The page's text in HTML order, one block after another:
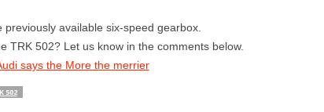
available six-speed gearbox.
TRK 502? Let us know in the comments below.
says the More the merrier
502